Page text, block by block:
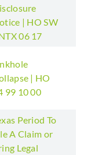
| HO SW
06 17
| HO
99 10 00
Period To
A Claim or
Legal